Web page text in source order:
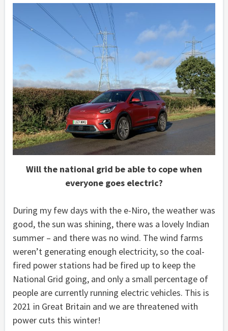
Will the national grid be able to cope when
everyone goes electric?
During my few days with the e-Niro, the weather was
good, the sun was shining, there was a lovely Indian
summer – and there was no wind. The wind farms
weren’t generating enough electricity, so the coal-
fired power stations had be fired up to keep the
National Grid going, and only a small percentage of
people are currently running electric vehicles. This is
2021 in Great Britain and we are threatened with
power cuts this winter!